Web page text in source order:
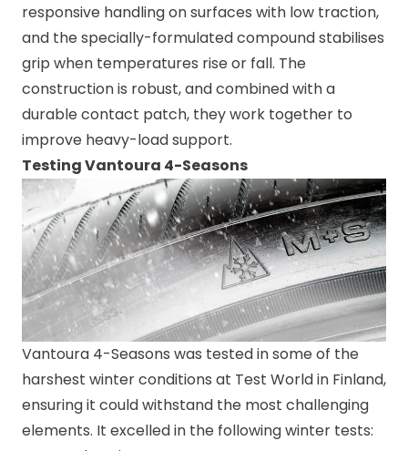
responsive handling on surfaces with low traction,
and the specially-formulated compound stabilises
grip when temperatures rise or fall. The
construction is robust, and combined with a
durable contact patch, they work together to
improve heavy-load support.
Testing Vantoura 4-Seasons
Vantoura 4-Seasons was tested in some of the
harshest winter conditions at Test World in Finland,
ensuring it could withstand the most challenging
elements. It excelled in the following winter tests: